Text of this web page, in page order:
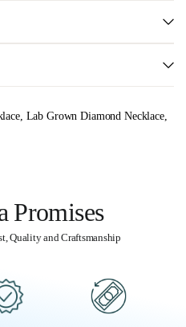
, Lab Grown Diamond Necklace,
Promises
Quality and Craftsmanship